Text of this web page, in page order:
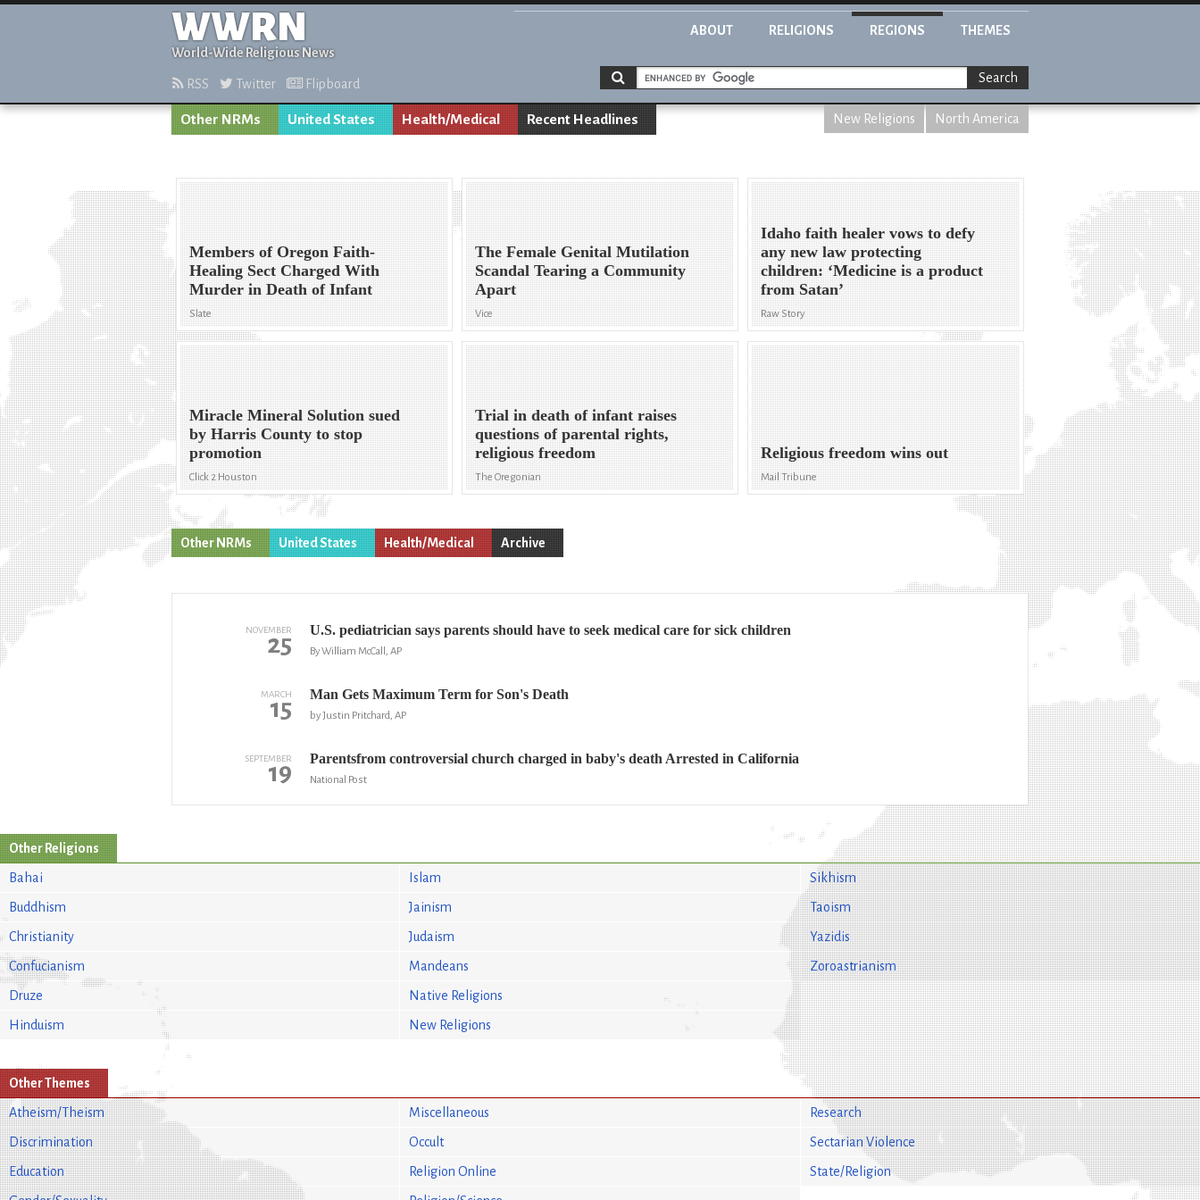
WWRN
World-Wide Religious News
ABOUT RELIGIONS REGIONS THEMES
RSS Twitter Flipboard Search
Other NRMs United States Health/Medical Recent Headlines New Religions North America
Members of Oregon Faith-
Healing Sect Charged With
Murder in Death of Infant
Slate
The Female Genital Mutilation
Scandal Tearing a Community
Apart
Vice
Idaho faith healer vows to defy
any new law protecting
children: ‘Medicine is a product
from Satan’
Raw Story
Miracle Mineral Solution sued
by Harris County to stop
promotion
Click 2 Houston
Trial in death of infant raises
questions of parental rights,
religious freedom
The Oregonian
Religious freedom wins out
Mail Tribune
Other NRMs United States Health/Medical Archive
NOVEMBER
25 U.S. pediatrician says parents should have to seek medical care for sick children
By William McCall, AP
MARCH
15 Man Gets Maximum Term for Son's Death
by Justin Pritchard, AP
SEPTEMBER
19 Parentsfrom controversial church charged in baby's death Arrested in California
National Post
Other Religions
Bahai
Buddhism
Christianity
Confucianism
Druze
Hinduism
Islam
Jainism
Judaism
Mandeans
Native Religions
New Religions
Sikhism
Taoism
Yazidis
Zoroastrianism
Other Themes
Atheism/Theism
Discrimination
Education
Miscellaneous
Occult
Religion Online
Research
Sectarian Violence
State/Religion